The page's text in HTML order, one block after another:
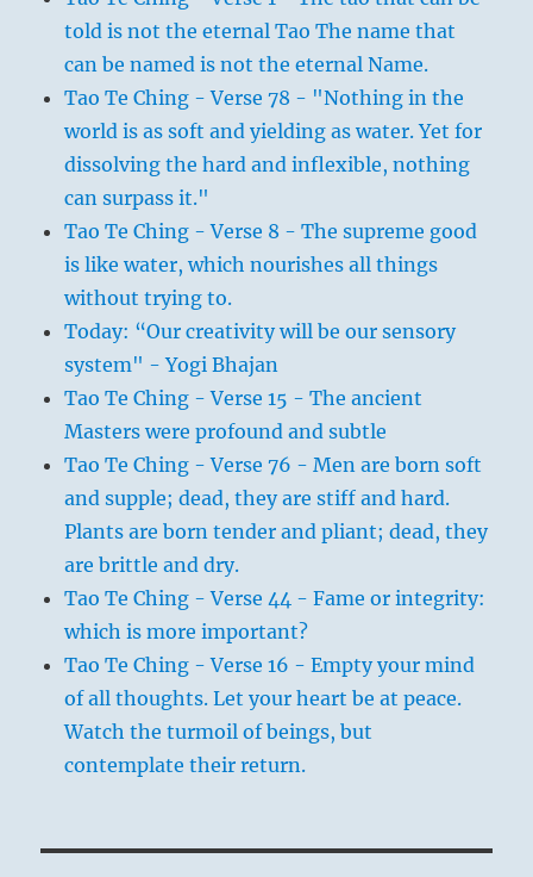
told is not the eternal Tao The name that
can be named is not the eternal Name.
Tao Te Ching - Verse 78 - "Nothing in the
world is as soft and yielding as water. Yet for
dissolving the hard and inflexible, nothing
can surpass it."
Tao Te Ching - Verse 8 - The supreme good
is like water, which nourishes all things
without trying to.
Today: “Our creativity will be our sensory
system" - Yogi Bhajan
Tao Te Ching - Verse 15 - The ancient
Masters were profound and subtle
Tao Te Ching - Verse 76 - Men are born soft
and supple; dead, they are stiff and hard.
Plants are born tender and pliant; dead, they
are brittle and dry.
Tao Te Ching - Verse 44 - Fame or integrity:
which is more important?
Tao Te Ching - Verse 16 - Empty your mind
of all thoughts. Let your heart be at peace.
Watch the turmoil of beings, but
contemplate their return.